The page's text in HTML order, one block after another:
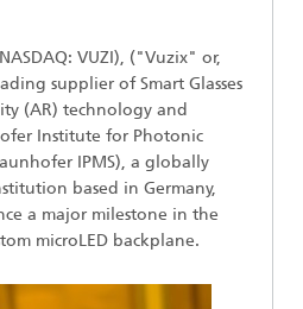
VUZI), ("Vuzix" or,
supplier of Smart Glasses
(AR) technology and
Institute for Photonic
IPMS), a globally
based in Germany,
a major milestone in the
microLED backplane.